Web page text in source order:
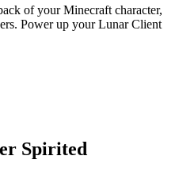
of your Minecraft character,
Power up your Lunar Client
Spirited